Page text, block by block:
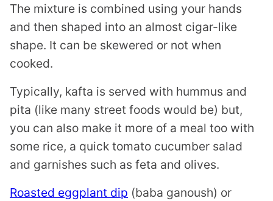
The mixture is combined using your hands
and then shaped into an almost cigar-like
shape. It can be skewered or not when
cooked.
Typically, kafta is served with hummus and
pita (like many street foods would be) but,
you can also make it more of a meal too with
some rice, a quick tomato cucumber salad
and garnishes such as feta and olives.
Roasted eggplant dip (baba ganoush) or